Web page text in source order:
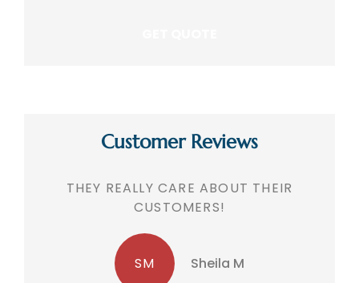
Customer Reviews
THEY REALLY CARE ABOUT THEIR
CUSTOMERS!
SM Sheila M